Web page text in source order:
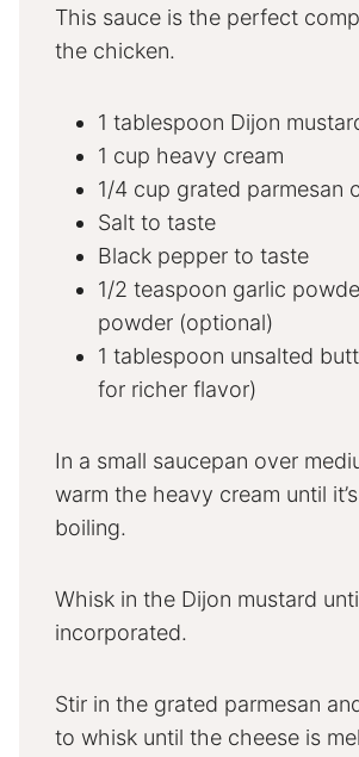
This sauce is the perfect
the chicken.
1 tablespoon Dijon
1 cup heavy cream
1/4 cup grated parmesan
Salt to taste
Black pepper to taste
1/2 teaspoon garlic
powder (optional)
1 tablespoon unsalted
for richer flavor)
In a small saucepan over
warm the heavy cream until
boiling.
Whisk in the Dijon mustard
incorporated.
Stir in the grated parmesan
to whisk until the cheese is